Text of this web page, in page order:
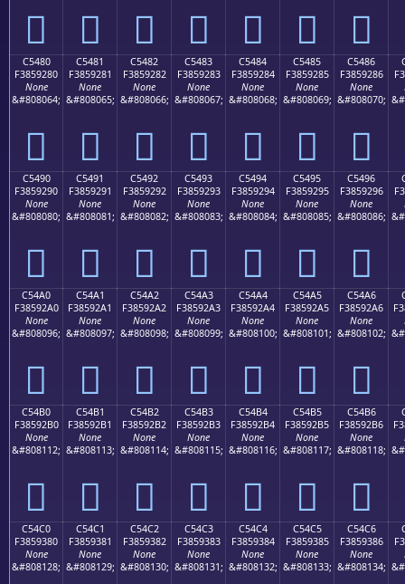
󅑰 󅑱 󅑲 󅑳 󅑴 󅑵 󅑶
C5480
F3859280
None
&#808064;
󅒀
C5481
F3859281
None
&#808065;
󅒁
C5482
F3859282
None
&#808066;
󅒂
C5483
F3859283
None
&#808067;
󅒃
C5484
F3859284
None
&#808068;
󅒄
C5485
F3859285
None
&#808069;
󅒅
C5486
F3859286
None
&#808070;
󅒆
C5490
F3859290
None
&#808080;
󅒐
C5491
F3859291
None
&#808081;
󅒑
C5492
F3859292
None
&#808082;
󅒒
C5493
F3859293
None
&#808083;
󅒓
C5494
F3859294
None
&#808084;
󅒔
C5495
F3859295
None
&#808085;
󅒕
C5496
F3859296
None
&#808086;
󅒖
C54A0
F38592A0
None
&#808096;
󅒠
C54A1
F38592A1
None
&#808097;
󅒡
C54A2
F38592A2
None
&#808098;
󅒢
C54A3
F38592A3
None
&#808099;
󅒣
C54A4
F38592A4
None
&#808100;
󅒤
C54A5
F38592A5
None
&#808101;
󅒥
C54A6
F38592A6
None
&#808102;
󅒦
C54B0
F38592B0
None
&#808112;
󅒰
C54B1
F38592B1
None
&#808113;
󅒱
C54B2
F38592B2
None
&#808114;
󅒲
C54B3
F38592B3
None
&#808115;
󅒳
C54B4
F38592B4
None
&#808116;
󅒴
C54B5
F38592B5
None
&#808117;
󅒵
C54B6
F38592B6
None
&#808118;
󅒶
C54C0
F3859380
None
&#808128;
C54C1
F3859381
None
&#808129;
C54C2
F3859382
None
&#808130;
C54C3
F3859383
None
&#808131;
C54C4
F3859384
None
&#808132;
C54C5
F3859385
None
&#808133;
C54C6
F3859386
None
&#808134;